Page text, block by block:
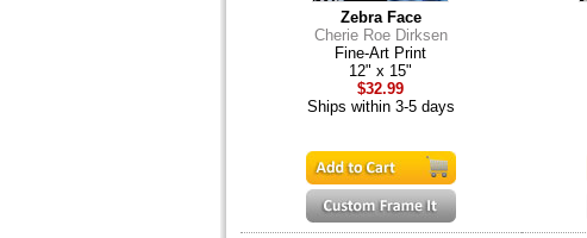
Zebra Face
Cherie Roe Dirksen
Fine-Art Print
12" x 15"
$32.99
Ships within 3-5 days